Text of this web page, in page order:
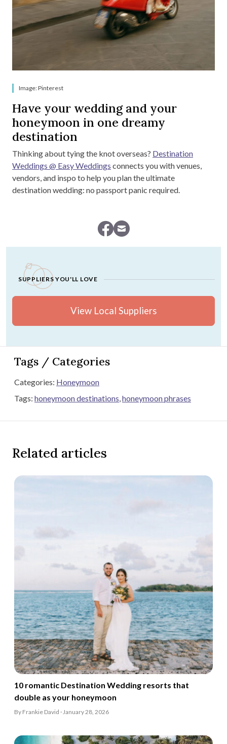
Image: Pinterest
Have your wedding and your
honeymoon in one dreamy
destination
Thinking about tying the knot overseas? Destination
Weddings @ Easy Weddings connects you with venues,
vendors, and inspo to help you plan the ultimate
destination wedding: no passport panic required.
SUPPLIERS YOU'LL LOVE
View Local Suppliers
Tags / Categories
Categories: Honeymoon
Tags: honeymoon destinations,honeymoon phrases
Related articles
10 romantic Destination Wedding resorts that
double as your honeymoon
By Frankie David · January 28, 2026